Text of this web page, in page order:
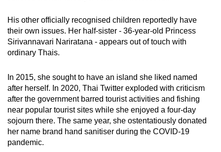
His other officially recognised children reportedly have
their own issues. Her half-sister - 36-year-old Princess
Sirivannavari Nariratana - appears out of touch with
ordinary Thais.
In 2015, she sought to have an island she liked named
after herself. In 2020, Thai Twitter exploded with criticism
after the government barred tourist activities and fishing
near popular tourist sites while she enjoyed a four-day
sojourn there. The same year, she ostentatiously donated
her name brand hand sanitiser during the COVID-19
pandemic.